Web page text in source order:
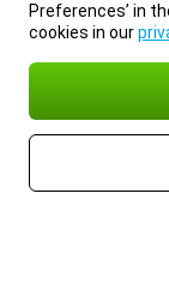
Preferences’ in
cookies in our